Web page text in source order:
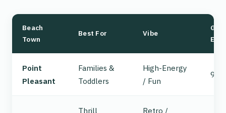
Beach
Town
Best For Vibe
GSP
Exit
Point
Pleasant
Families &
Toddlers
High-Energy
/ Fun
98
Thrill
Retro /